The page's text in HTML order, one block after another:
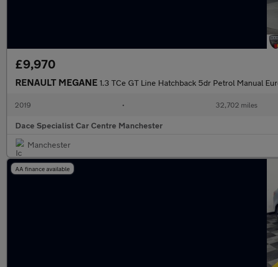
£9,970
RENAULT MEGANE 1.3 TCe GT Line Hatchback 5dr Petrol Manual
2019 • 32,702 miles
Dace Specialist Car Centre Manchester
Manchester
AA finance available